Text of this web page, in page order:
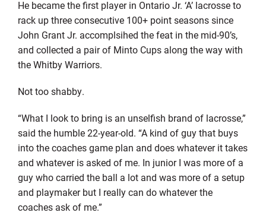
He became the first player in Ontario Jr. ‘A’ lacrosse to
rack up three consecutive 100+ point seasons since
John Grant Jr. accomplsihed the feat in the mid-90’s,
and collected a pair of Minto Cups along the way with
the Whitby Warriors.
Not too shabby.
“What I look to bring is an unselfish brand of lacrosse,”
said the humble 22-year-old. “A kind of guy that buys
into the coaches game plan and does whatever it takes
and whatever is asked of me. In junior I was more of a
guy who carried the ball a lot and was more of a setup
and playmaker but I really can do whatever the
coaches ask of me.”